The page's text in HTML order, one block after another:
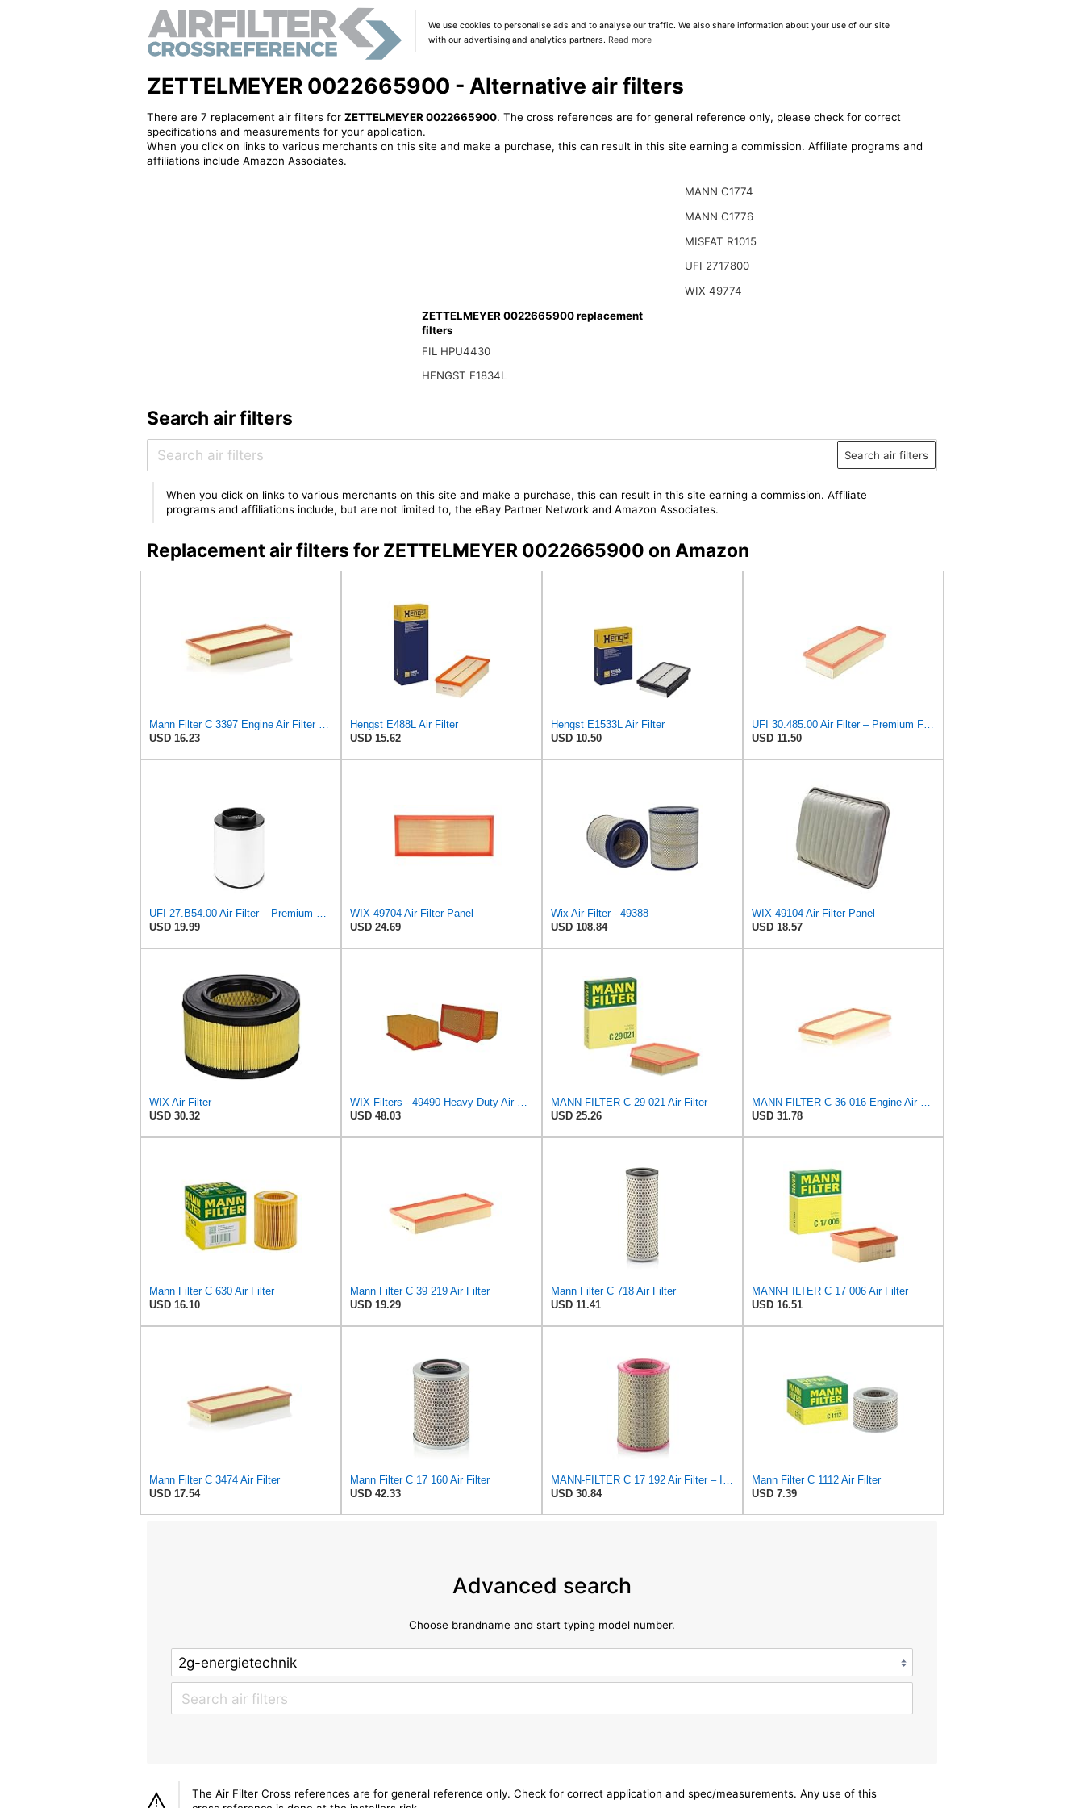
We use cookies to personalise ads and to analyse our traffic. We also share information about your use of our site
with our advertising and analytics partners. Read more
ZETTELMEYER 0022665900 - Alternative air filters
There are 7 replacement air filters for ZETTELMEYER 0022665900. The cross references are for general reference only, please check for correct
specifications and measurements for your application.
When you click on links to various merchants on this site and make a purchase, this can result in this site earning a commission. Affiliate programs and
affiliations include Amazon Associates.
ZETTELMEYER 0022665900 replacement
filters
FIL HPU4430
HENGST E1834L
MANN C1774
MANN C1776
MISFAT R1015
UFI 2717800
WIX 49774
Search air filters
Search air filters
When you click on links to various merchants on this site and make a purchase, this can result in this site earning a commission. Affiliate
programs and affiliations include, but are not limited to, the eBay Partner Network and Amazon Associates.
Replacement air filters for ZETTELMEYER 0022665900 on Amazon
Mann Filter C 3397 Engine Air Filter Replacement Compatible With Various Mercedes-Benz Vehicles
USD 16.23
Hengst E488L Air Filter
USD 15.62
Hengst E1533L Air Filter
USD 10.50
UFI 30.485.00 Air Filter – Premium Filtration for Enhanced Engine Performance – Replace Every
USD 11.50
UFI 27.B54.00 Air Filter – Premium Filtration for Enhanced Engine Performance – Replace Every
USD 19.99
WIX 49704 Air Filter Panel
USD 24.69
Wix Air Filter - 49388
USD 108.84
WIX 49104 Air Filter Panel
USD 18.57
WIX Air Filter
USD 30.32
WIX Filters - 49490 Heavy Duty Air Filter Panel, Pack of 1
USD 48.03
MANN-FILTER C 29 021 Air Filter
USD 25.26
MANN-FILTER C 36 016 Engine Air Filter
USD 31.78
Mann Filter C 630 Air Filter
USD 16.10
Mann Filter C 39 219 Air Filter
USD 19.29
Mann Filter C 718 Air Filter
USD 11.41
MANN-FILTER C 17 006 Air Filter
USD 16.51
Mann Filter C 3474 Air Filter
USD 17.54
Mann Filter C 17 160 Air Filter
USD 42.33
MANN-FILTER C 17 192 Air Filter – Industrial Vehicles + Bus
USD 30.84
Mann Filter C 1112 Air Filter
USD 7.39
Advanced search
Choose brandname and start typing model number.
The Air Filter Cross references are for general reference only. Check for correct application and spec/measurements. Any use of this